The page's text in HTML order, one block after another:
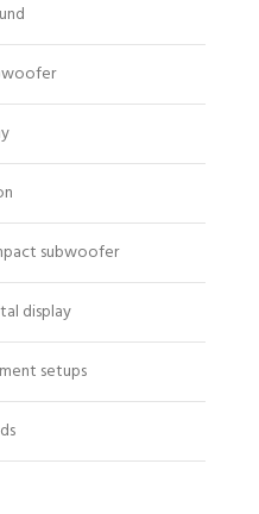
subwoofer
display
setups